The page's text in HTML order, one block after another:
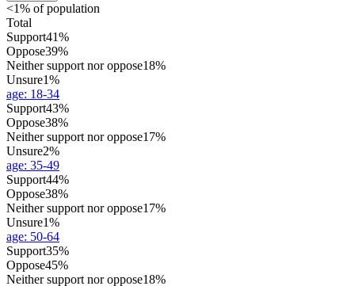
<1% of population
Total
Support41%
Oppose39%
Neither support nor oppose18%
Unsure1%
age: 18-34
Support43%
Oppose38%
Neither support nor oppose17%
Unsure2%
age: 35-49
Support44%
Oppose38%
Neither support nor oppose17%
Unsure1%
age: 50-64
Support35%
Oppose45%
Neither support nor oppose18%